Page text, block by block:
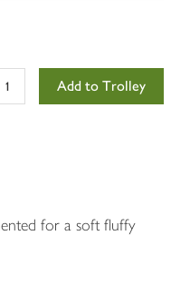
Add to Trolley
for a soft fluffy